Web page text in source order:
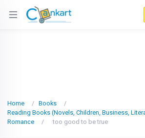
Home
Books
Reading Books (Novels, Children, Business,
Romance
too good to be true